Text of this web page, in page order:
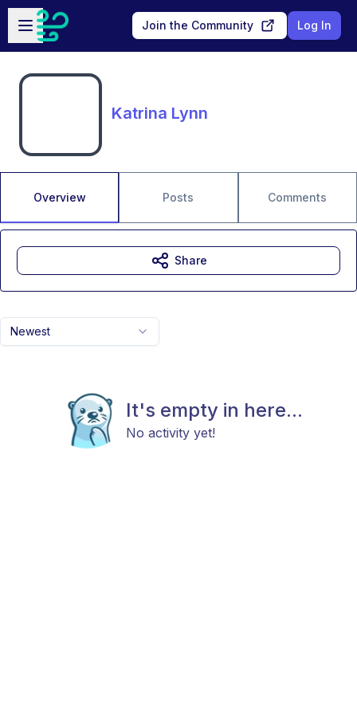
Skip to main content
Open sidebar
Join the Community Log In
Katrina Lynn
Overview Posts Comments
Newest
It's empty in here...
No activity yet!
Share